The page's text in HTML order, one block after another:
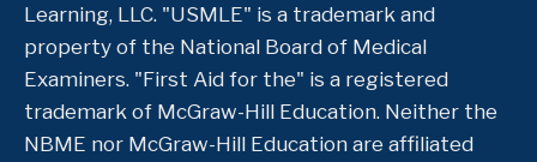
Learning, LLC. "USMLE" is a trademark and
property of the National Board of Medical
Examiners. "First Aid for the" is a registered
trademark of McGraw-Hill Education. Neither the
NBME nor McGraw-Hill Education are affiliated